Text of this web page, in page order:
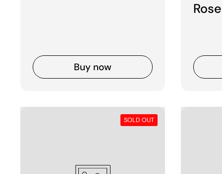
Buy now
SOLD OUT